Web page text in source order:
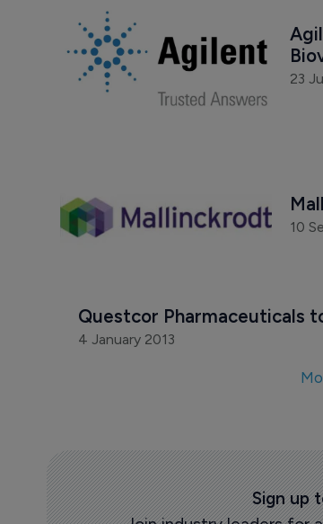
23
10
Questcor Pharmaceuticals
4 January 2013
Sign up